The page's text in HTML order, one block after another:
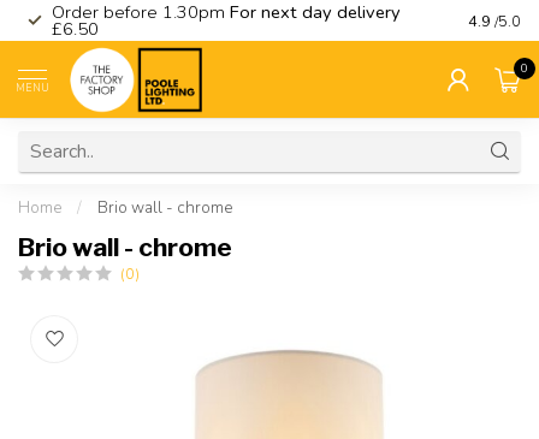
Order before 1.30pm For next day delivery
£6.50 Visit
4.9 /5.0
MENU
0
Home / Brio wall - chrome
Brio wall - chrome
(0)